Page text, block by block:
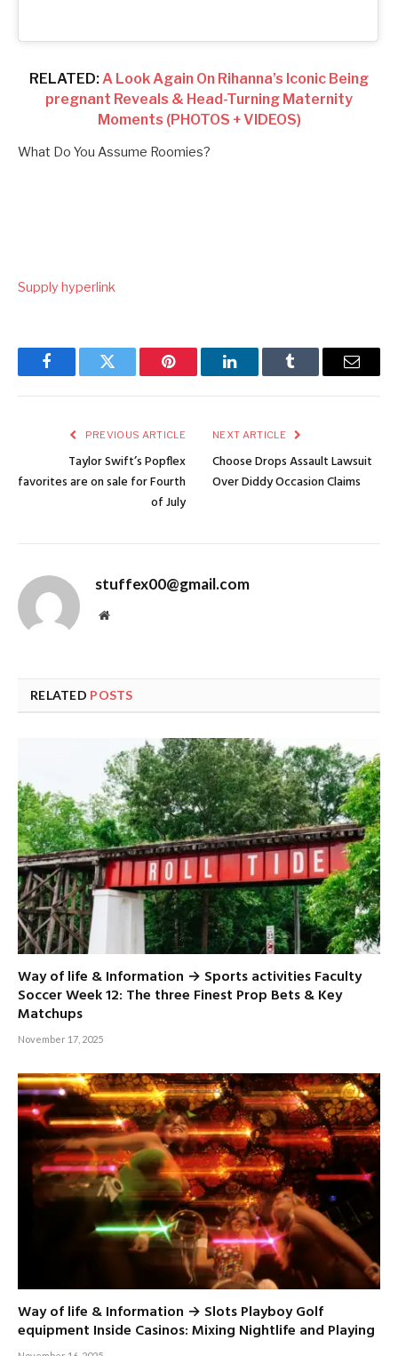
RELATED:A Look Again On Rihanna’s Iconic Being
pregnant Reveals & Head-Turning Maternity
Moments (PHOTOS + VIDEOS)
What Do You Assume Roomies?
Supply hyperlink
FacebookTwitter Pinterest LinkedInTumblr Email
PREVIOUS ARTICLE
Taylor Swift’s Popflex
favorites are on sale for Fourth
of July
NEXT ARTICLE
Choose Drops Assault Lawsuit
Over Diddy Occasion Claims
stuffex00@gmail.com
Website
RELATED POSTS
Way of life & Information → Sports activities Faculty
Soccer Week 12: The three Finest Prop Bets & Key
Matchups
November 17, 2025
Way of life & Information → Slots Playboy Golf
equipment Inside Casinos: Mixing Nightlife and Playing